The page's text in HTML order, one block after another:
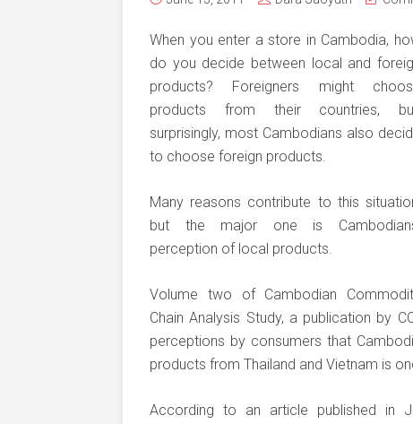
When you enter a store in Cambodia,
do you decide between local and
products? Foreigners might
products from their countries,
surprisingly, most Cambodians also
to choose foreign products.
Many reasons contribute to this
but the major one is
perception of local products.
Volume two of Cambodian
Chain Analysis Study, a publication by
perceptions by consumers that
products from Thailand and Vietnam is
According to an article published in